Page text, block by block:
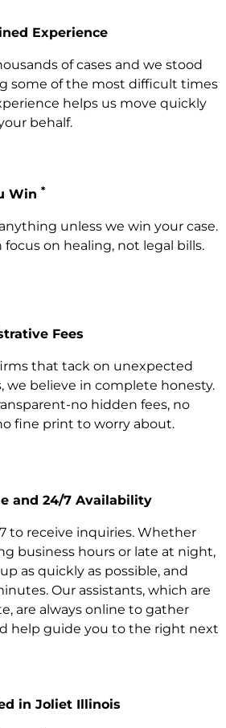
Experience
of cases and we stood
some of the most difficult times
helps us move quickly
behalf.
Win *
unless we win your case.
focus on healing, not legal bills.
Fees
that tack on unexpected
we believe in complete honesty.
no hidden fees, no
fine print to worry about.
and 24/7 Availability
to receive inquiries. Whether
business hours or late at night,
as quickly as possible, and
Our assistants, which are
are always online to gather
help guide you to the right next
in Joliet Illinois